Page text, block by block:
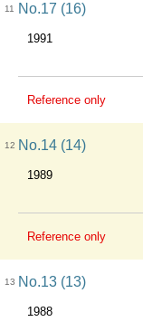
11 No.17 (16)
1991
Reference only
12 No.14 (14)
1989
Reference only
13 No.13 (13)
1988